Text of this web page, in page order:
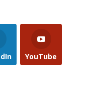
YouTube